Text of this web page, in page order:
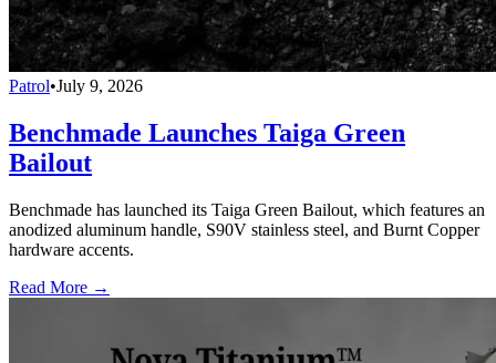
Patrol•July 9, 2026
Benchmade Launches Taiga Green
Bailout
Benchmade has launched its Taiga Green Bailout, which features an
anodized aluminum handle, S90V stainless steel, and Burnt Copper
hardware accents.
Read More →